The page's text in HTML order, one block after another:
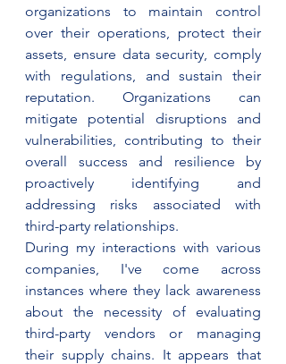
organizations to maintain control
over their operations, protect their
assets, ensure data security, comply
with regulations, and sustain their
reputation. Organizations can
mitigate potential disruptions and
vulnerabilities, contributing to their
overall success and resilience by
proactively identifying and
addressing risks associated with
third-party relationships.
During my interactions with various
companies, I've come across
instances where they lack awareness
about the necessity of evaluating
third-party vendors or managing
their supply chains. It appears that